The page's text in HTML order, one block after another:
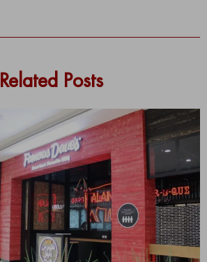
Related Posts